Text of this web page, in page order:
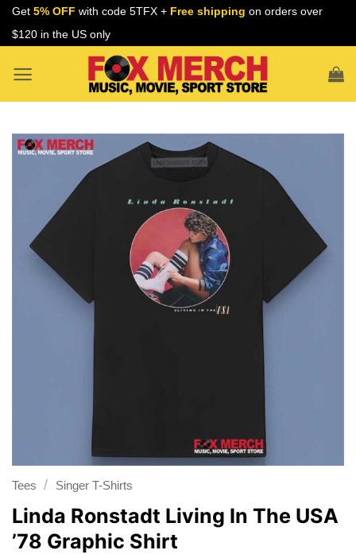
Skip
Get 5% OFF with code 5TFX + Free shipping on orders over
$120 in the US only
Tees / Singer T-Shirts
Linda Ronstadt Living In The USA
’78 Graphic Shirt